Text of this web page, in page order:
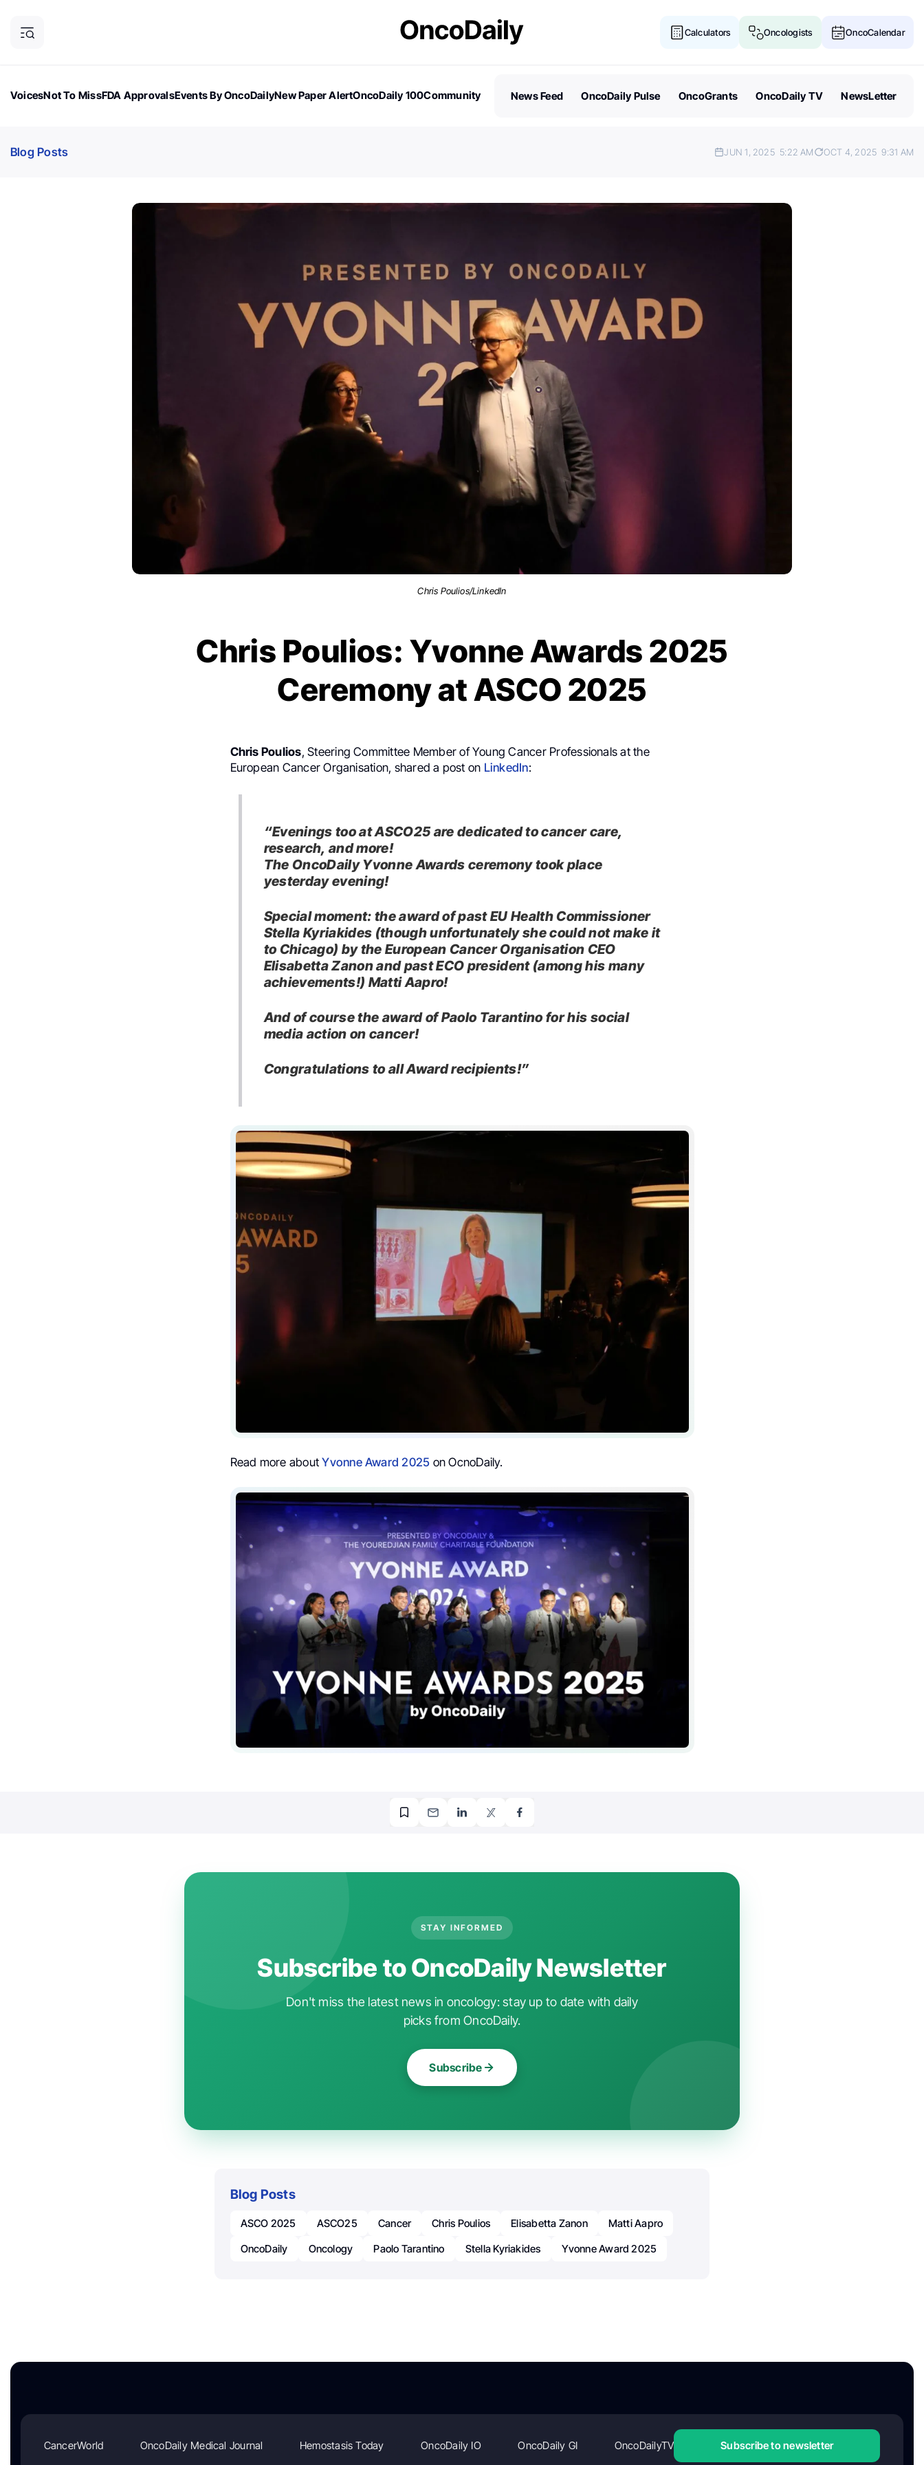
Calculators Oncologists OncoCalendar
VoicesNot To MissFDA ApprovalsEvents By OncoDailyNew Paper AlertOncoDaily 100Community
News Feed OncoDaily Pulse OncoGrants OncoDaily TV NewsLetter
Blog Posts JUN 1, 2025 5:22 AM OCT 4, 2025 9:31 AM
Chris Poulios/LinkedIn
Chris Poulios: Yvonne Awards 2025
Ceremony at ASCO 2025
Chris Poulios, Steering Committee Member of Young Cancer Professionals at the
European Cancer Organisation, shared a post on LinkedIn:
“Evenings too at ASCO25 are dedicated to cancer care,
research, and more!
The OncoDaily Yvonne Awards ceremony took place
yesterday evening!
Special moment: the award of past EU Health Commissioner
Stella Kyriakides (though unfortunately she could not make it
to Chicago) by the European Cancer Organisation CEO
Elisabetta Zanon and past ECO president (among his many
achievements!) Matti Aapro!
And of course the award of Paolo Tarantino for his social
media action on cancer!
Congratulations to all Award recipients!”
Read more aboutYvonne Award 2025 on OcnoDaily.
STAY INFORMED
Subscribe to OncoDaily Newsletter
Don't miss the latest news in oncology: stay up to date with daily
picks from OncoDaily.
Subscribe
Blog Posts
ASCO 2025 ASCO25 Cancer Chris Poulios Elisabetta Zanon
Matti Aapro
OncoDaily
Oncology Paolo Tarantino Stella Kyriakides Yvonne Award 2025
CancerWorld OncoDaily Medical Journal Hemostasis Today OncoDaily IO OncoDaily GI OncoDailyTV Subscribe to newsletter